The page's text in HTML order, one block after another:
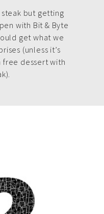
but getting
with Bit & Byte
get what we
(unless it’s
dessert with